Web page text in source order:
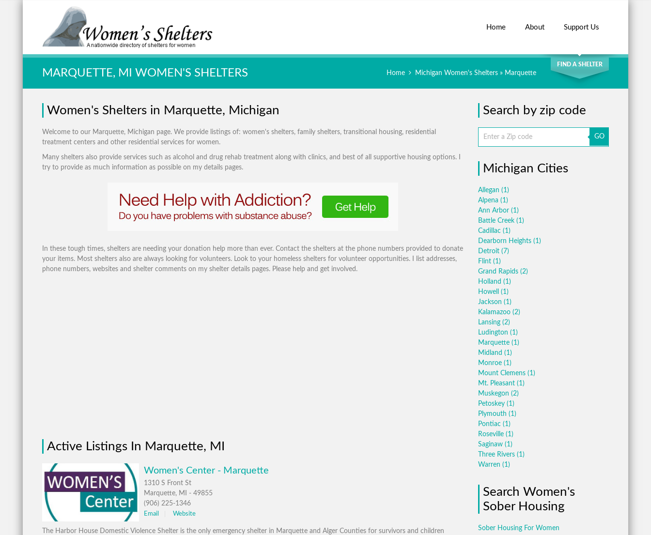
Home About Support Us
Quick Search: SEARCH
FIND A SHELTER
MARQUETTE, MI WOMEN'S SHELTERS Home Michigan Women's Shelters » Marquette
Women's Shelters in Marquette, Michigan
Welcome to our Marquette, Michigan page. We provide listings of: women's shelters, family shelters, transitional housing, residential
treatment centers and other residential services for women.
Many shelters also provide services such as alcohol and drug rehab treatment along with clinics, and best of all supportive housing options. I
try to provide as much information as possible on my details pages.
In these tough times, shelters are needing your donation help more than ever. Contact the shelters at the phone numbers provided to donate
your items. Most shelters also are always looking for volunteers. Look to your homeless shelters for volunteer opportunities. I list addresses,
phone numbers, websites and shelter comments on my shelter details pages. Please help and get involved.
Active Listings In Marquette, MI
Women's Center - Marquette
1310 S Front St
Marquette, MI - 49855
(906) 225-1346
Email Website
The Harbor House Domestic Violence Shelter is the only emergency shelter in Marquette and Alger Counties for survivors and children
Search by zip code
GO
Michigan Cities
Allegan (1)
Alpena (1)
Ann Arbor (1)
Battle Creek (1)
Cadillac (1)
Dearborn Heights (1)
Detroit (7)
Flint (1)
Grand Rapids (2)
Holland (1)
Howell (1)
Jackson (1)
Kalamazoo (2)
Lansing (2)
Ludington (1)
Marquette (1)
Midland (1)
Monroe (1)
Mount Clemens (1)
Mt. Pleasant (1)
Muskegon (2)
Petoskey (1)
Plymouth (1)
Pontiac (1)
Roseville (1)
Saginaw (1)
Three Rivers (1)
Warren (1)
Search Women's
Sober Housing
Sober Housing For Women